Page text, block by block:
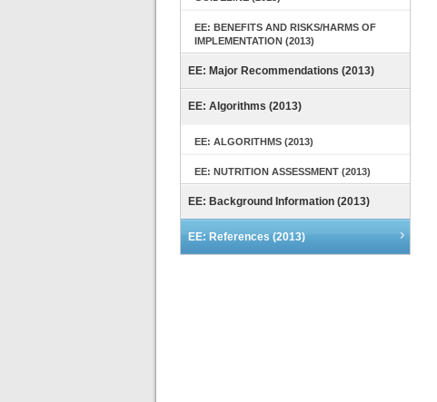
EE: BENEFITS AND RISKS/HARMS OF
IMPLEMENTATION (2013)
EE: Major Recommendations (2013)
EE: Algorithms (2013)
EE: ALGORITHMS (2013)
EE: NUTRITION ASSESSMENT (2013)
EE: Background Information (2013)
EE: References (2013)